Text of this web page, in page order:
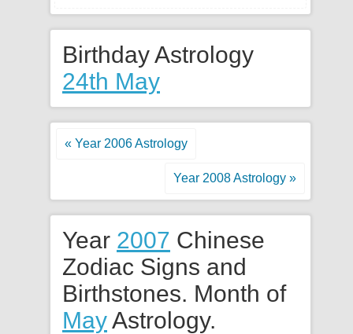
Birthday Astrology
24th May
« Year 2006 Astrology
Year 2008 Astrology »
Year 2007 Chinese
Zodiac Signs and
Birthstones. Month of
MayAstrology.